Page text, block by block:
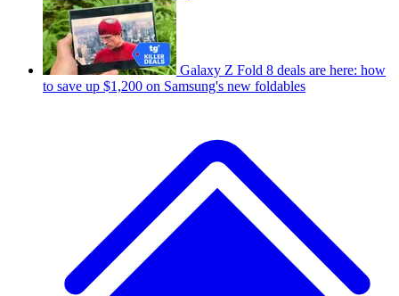
Galaxy Z Fold 8 deals are here: how
to save up $1,200 on Samsung's new foldables